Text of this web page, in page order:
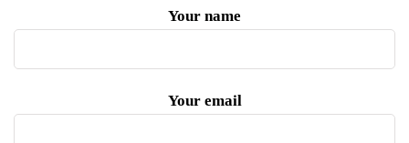
Your name
Your email